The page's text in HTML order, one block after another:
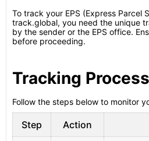
To track your EPS (Express Parcel
track.global, you need the unique
by the sender or the EPS office.
before proceeding.
Tracking Process
Follow the steps below to monitor
Step Action